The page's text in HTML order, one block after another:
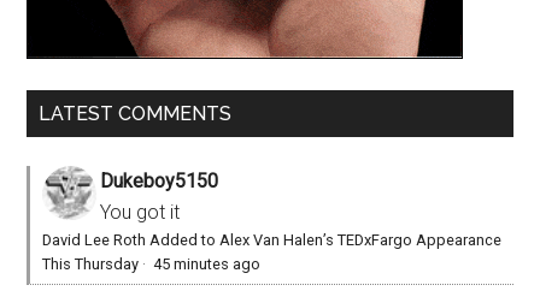
LATEST COMMENTS
Dukeboy5150
You got it
David Lee Roth Added to Alex Van Halen’s TEDxFargo Appearance
This Thursday ·45 minutes ago